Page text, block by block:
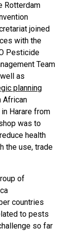
Rotterdam
joined
with the
Pesticide
Team
as
planning
African
Harare from
was to
health
the use, trade
of
countries
to pests
so far